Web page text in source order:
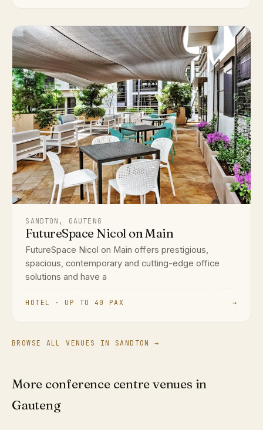
SANDTON, GAUTENG
FutureSpace Nicol on Main
FutureSpace Nicol on Main offers prestigious,
spacious, contemporary and cutting-edge office
solutions and have a
HOTEL · UP TO 40 PAX →
BROWSE ALL VENUES IN SANDTON →
More conference centre venues in
Gauteng